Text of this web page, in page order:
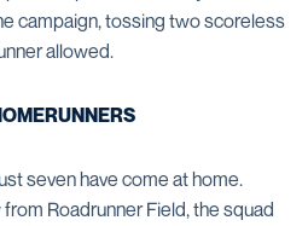
campaign, tossing two scoreless
allowed.
seven have come at home.
Roadrunner Field, the squad